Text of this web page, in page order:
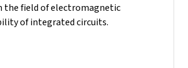
the field of electromagnetic
of integrated circuits.